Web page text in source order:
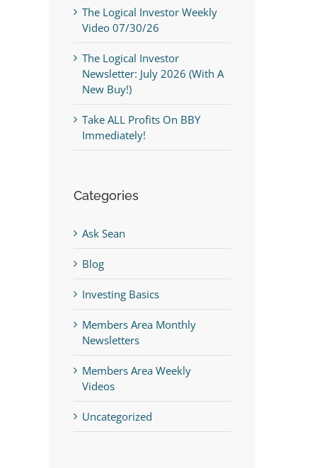
The Logical Investor Weekly
Video 07/30/26
The Logical Investor
Newsletter: July 2026 (With A
New Buy!)
Take ALL Profits On BBY
Immediately!
Categories
Ask Sean
Blog
Investing Basics
Members Area Monthly
Newsletters
Members Area Weekly
Videos
Uncategorized